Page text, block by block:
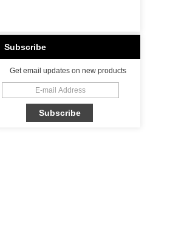
Subscribe
Get email updates on new products